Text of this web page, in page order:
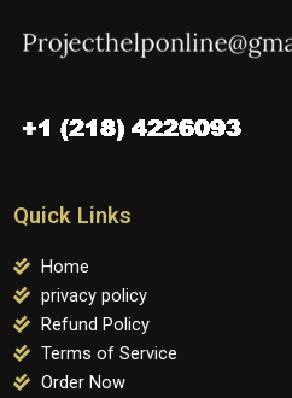
Quick Links
Home
privacy policy
Refund Policy
Terms of Service
Order Now